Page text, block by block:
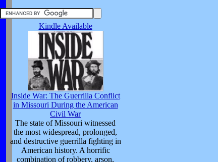
Kindle Available
Inside War: The Guerrilla Conflict
in Missouri During the American
Civil War
The state of Missouri witnessed
the most widespread, prolonged,
and destructive guerrilla fighting in
American history. A horrific
combination of robbery, arson,